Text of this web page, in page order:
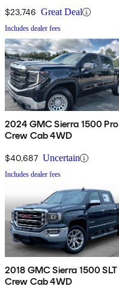
$23,746 Great Deal
Includes dealer fees
2024 GMC Sierra 1500 Pro
Crew Cab 4WD
$40,687 Uncertain
Includes dealer fees
2018 GMC Sierra 1500 SLT
Crew Cab 4WD